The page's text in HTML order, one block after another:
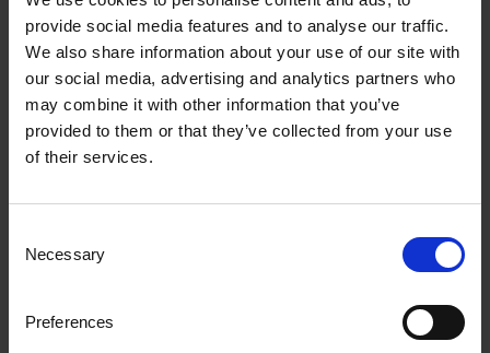
provide social media features and to analyse our traffic.
We also share information about your use of our site with
our social media, advertising and analytics partners who
may combine it with other information that you’ve
provided to them or that they’ve collected from your use
of their services.
Selection
Necessary
Preferences